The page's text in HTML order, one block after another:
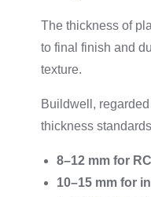
The thickness of
to final finish and
texture.
Buildwell,
thickness
8–12 mm for
10–15 mm for